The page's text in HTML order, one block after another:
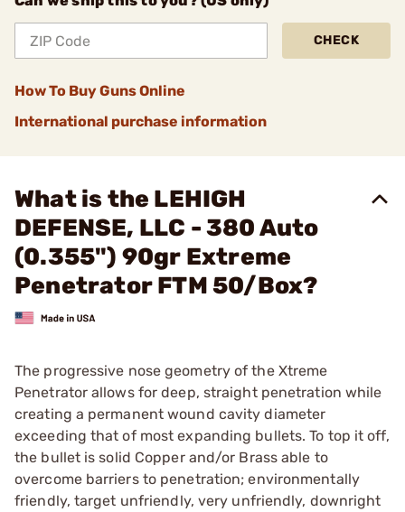
CHECK
How To Buy Guns Online
International purchase information
What is the LEHIGH
DEFENSE, LLC - 380 Auto
(0.355") 90gr Extreme
Penetrator FTM 50/Box?
The progressive nose geometry of the Xtreme
Penetrator allows for deep, straight penetration while
creating a permanent wound cavity diameter
exceeding that of most expanding bullets. To top it off,
the bullet is solid Copper and/or Brass able to
overcome barriers to penetration; environmentally
friendly, target unfriendly, very unfriendly, downright